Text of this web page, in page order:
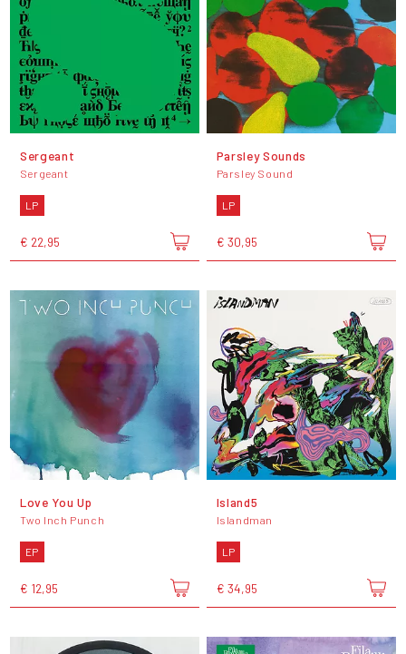
Sergeant
Sergeant
LP
€ 22,95
Parsley Sounds
Parsley Sound
LP
€ 30,95
Love You Up
Two Inch Punch
EP
€ 12,95
Island5
Islandman
LP
€ 34,95